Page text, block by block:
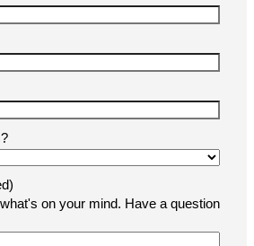
on your mind. Have a question